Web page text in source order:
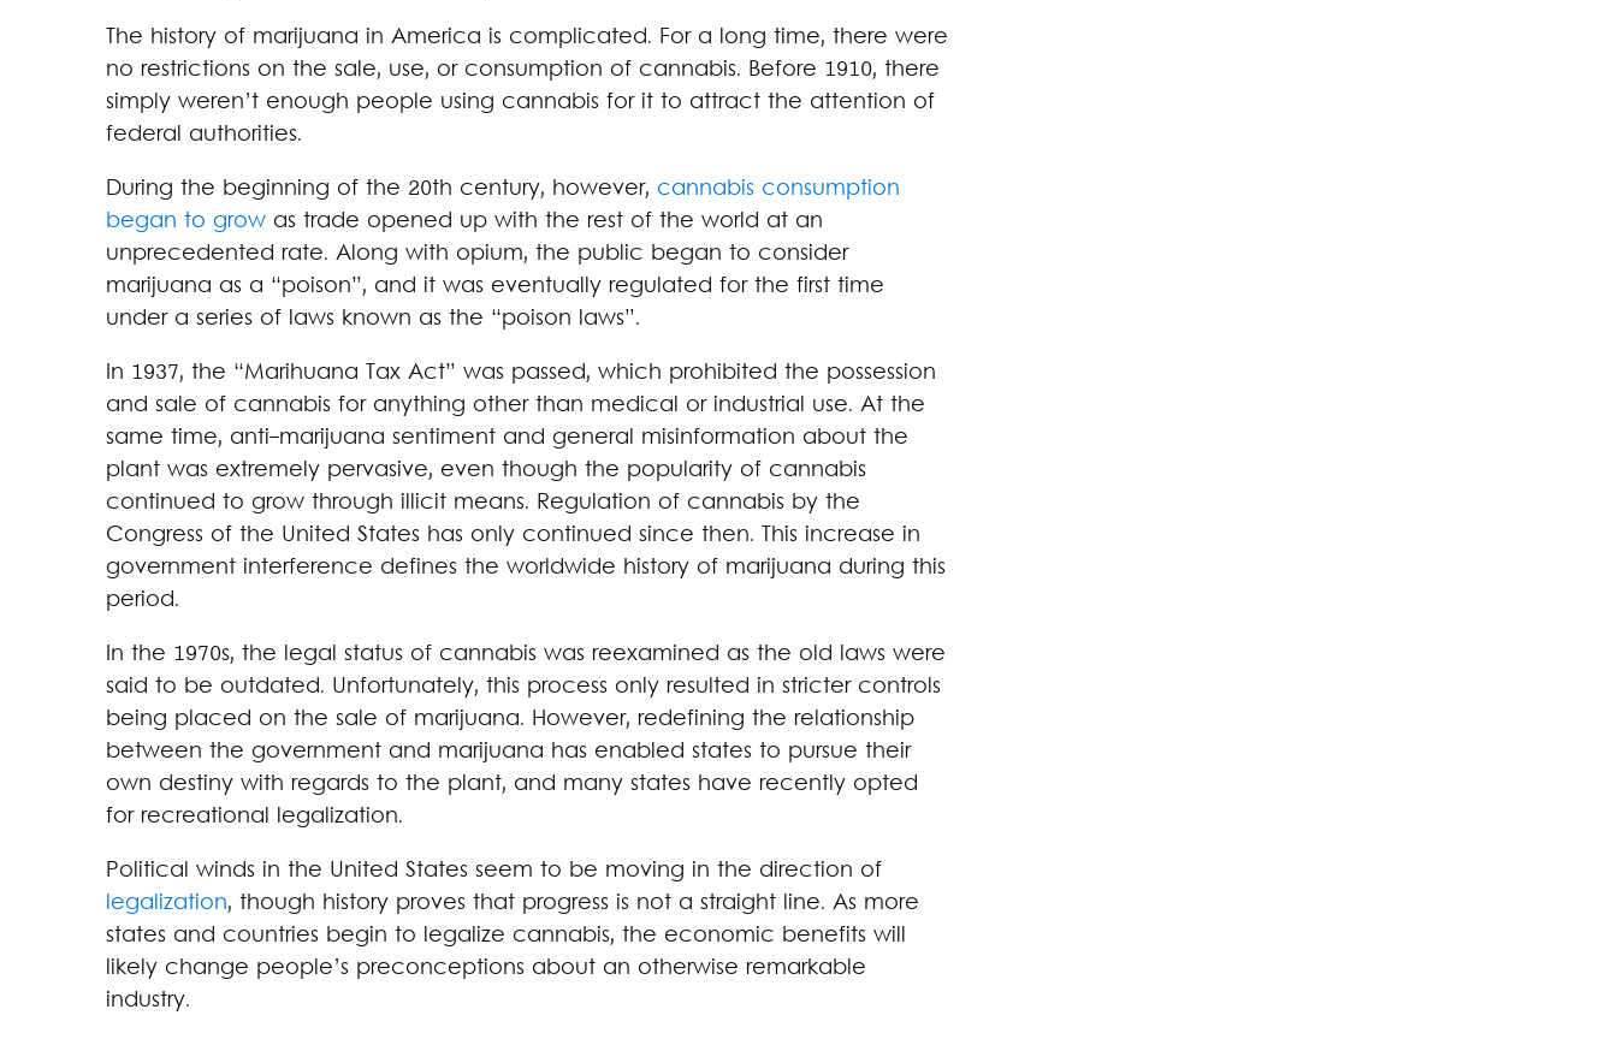
The history of marijuana in America is complicated. For a long time, there were
no restrictions on the sale, use, or consumption of cannabis. Before 1910, there
simply weren’t enough people using cannabis for it to attract the attention of
federal authorities.
During the beginning of the 20th century, however, cannabis consumption
began to grow as trade opened up with the rest of the world at an
unprecedented rate. Along with opium, the public began to consider
marijuana as a “poison”, and it was eventually regulated for the first time
under a series of laws known as the “poison laws”.
In 1937, the “Marihuana Tax Act” was passed, which prohibited the possession
and sale of cannabis for anything other than medical or industrial use. At the
same time, anti-marijuana sentiment and general misinformation about the
plant was extremely pervasive, even though the popularity of cannabis
continued to grow through illicit means. Regulation of cannabis by the
Congress of the United States has only continued since then. This increase in
government interference defines the worldwide history of marijuana during this
period.
In the 1970s, the legal status of cannabis was reexamined as the old laws were
said to be outdated. Unfortunately, this process only resulted in stricter controls
being placed on the sale of marijuana. However, redefining the relationship
between the government and marijuana has enabled states to pursue their
own destiny with regards to the plant, and many states have recently opted
for recreational legalization.
Political winds in the United States seem to be moving in the direction of
legalization, though history proves that progress is not a straight line. As more
states and countries begin to legalize cannabis, the economic benefits will
likely change people’s preconceptions about an otherwise remarkable
industry.